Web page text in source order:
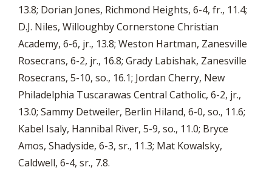
13.8; Dorian Jones, Richmond Heights, 6-4, fr., 11.4;
D.J. Niles, Willoughby Cornerstone Christian
Academy, 6-6, jr., 13.8; Weston Hartman, Zanesville
Rosecrans, 6-2, jr., 16.8; Grady Labishak, Zanesville
Rosecrans, 5-10, so., 16.1; Jordan Cherry, New
Philadelphia Tuscarawas Central Catholic, 6-2, jr.,
13.0; Sammy Detweiler, Berlin Hiland, 6-0, so., 11.6;
Kabel Isaly, Hannibal River, 5-9, so., 11.0; Bryce
Amos, Shadyside, 6-3, sr., 11.3; Mat Kowalsky,
Caldwell, 6-4, sr., 7.8.